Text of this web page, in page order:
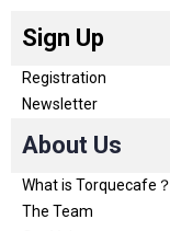
Sign Up
Registration
Newsletter
About Us
What is Torquecafe？
The Team